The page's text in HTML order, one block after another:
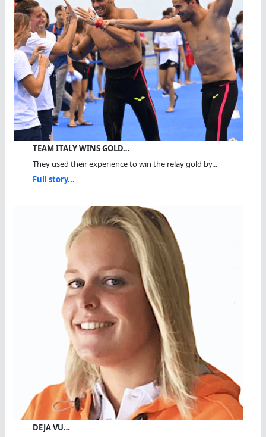
TEAM ITALY WINS GOLD…
They used their experience to win the relay gold by...
Full story...
DEJA VU…